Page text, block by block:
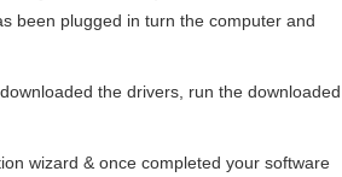
been plugged in turn the computer and
the drivers, run the downloaded
wizard & once completed your software